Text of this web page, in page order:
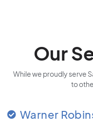
Our
While we proudly serve
to
Warner